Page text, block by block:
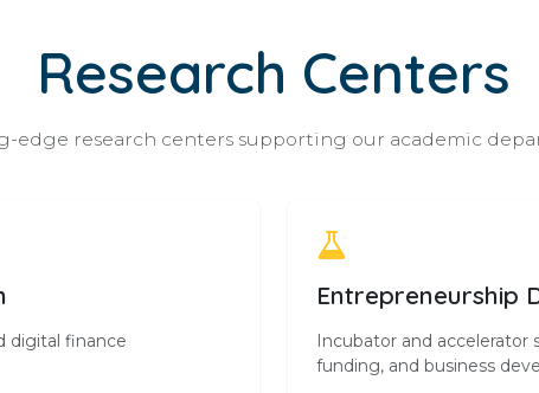
Research Centers
edge research centers supporting our academic
digital finance
Entrepreneurship
Incubator and
funding, and business